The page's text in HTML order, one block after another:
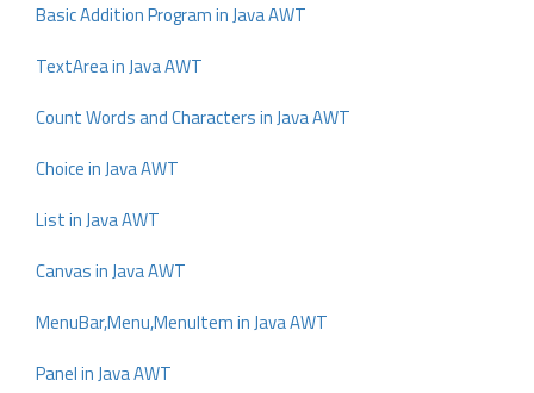
Basic Addition Program in Java AWT
TextArea in Java AWT
Count Words and Characters in Java AWT
Choice in Java AWT
List in Java AWT
Canvas in Java AWT
MenuBar,Menu,MenuItem in Java AWT
Panel in Java AWT